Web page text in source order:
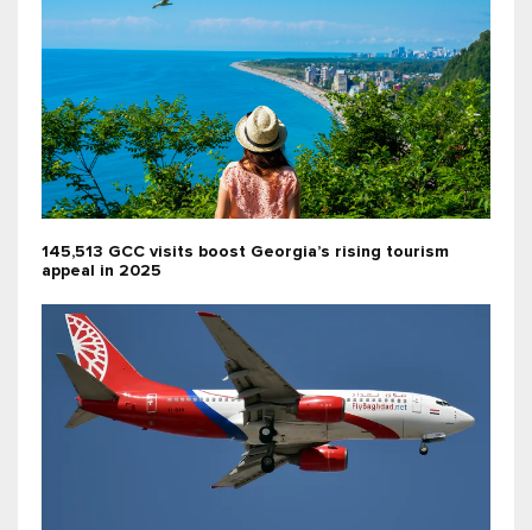
145,513 GCC visits boost Georgia’s rising tourism
appeal in 2025